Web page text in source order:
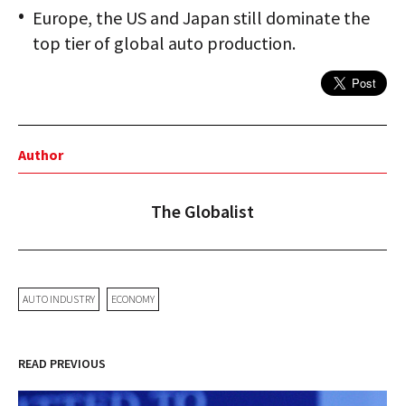
Europe, the US and Japan still dominate the
top tier of global auto production.
Author
The Globalist
AUTO INDUSTRY ECONOMY
READ PREVIOUS